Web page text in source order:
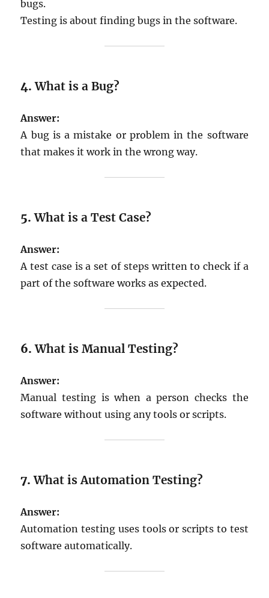
bugs.
Testing is about finding bugs in the software.
4.What is a Bug?
Answer:
A bug is a mistake or problem in the software
that makes it work in the wrong way.
5.What is a Test Case?
Answer:
A test case is a set of steps written to check if a
part of the software works as expected.
6.What is Manual Testing?
Answer:
Manual testing is when a person checks the
software without using any tools or scripts.
7.What is Automation Testing?
Answer:
Automation testing uses tools or scripts to test
software automatically.